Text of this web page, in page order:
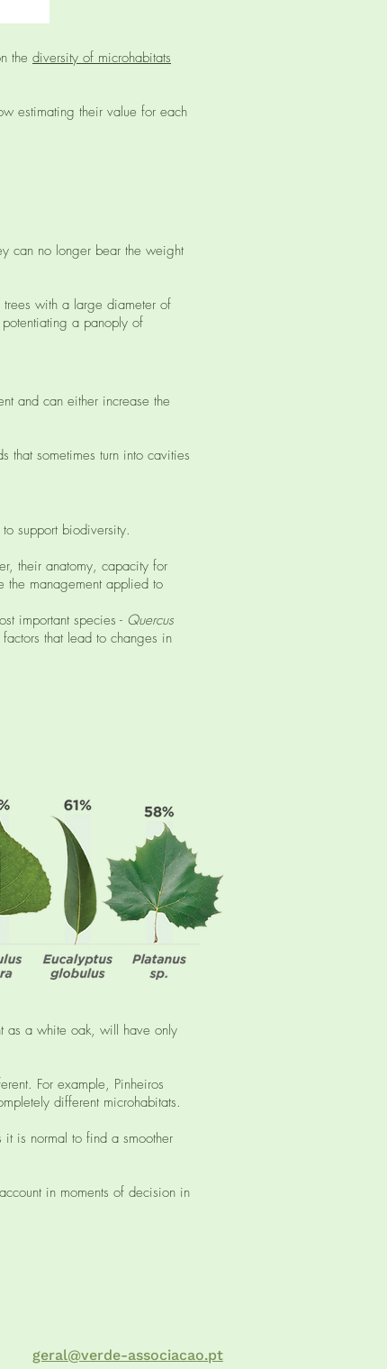
the diversity of microhabitats
estimating their value for each
can no longer bear the weight
with a large diameter of
a panoply of
and can either increase the
that sometimes turn into cavities
support biodiversity.
their anatomy, capacity for
the management applied to
important species - Quercus
that lead to changes in
as a white oak, will have only
For example, Pinheiros
different microhabitats.
is normal to find a smoother
in moments of decision in
geral@verde-associacao.pt